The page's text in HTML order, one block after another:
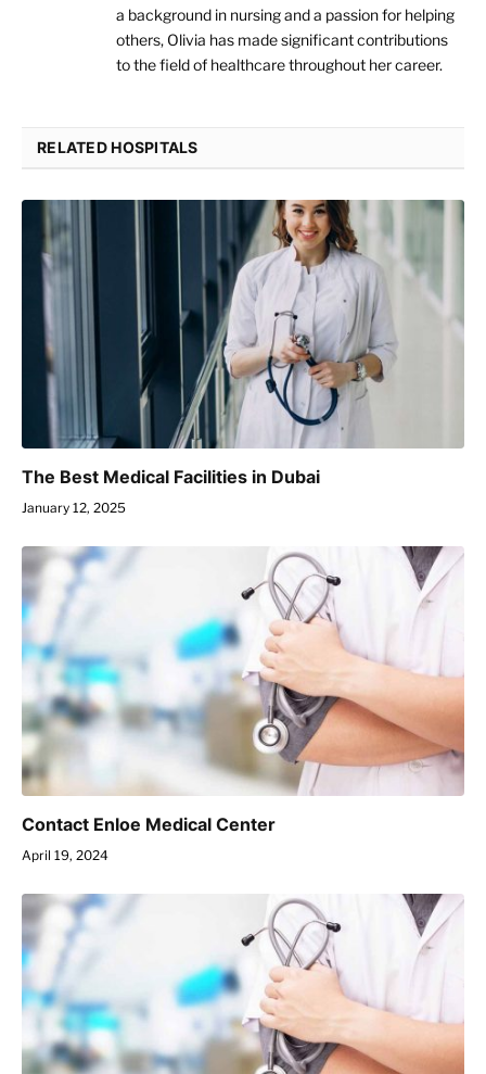
a background in nursing and a passion for helping
others, Olivia has made significant contributions
to the field of healthcare throughout her career.
RELATED HOSPITALS
The Best Medical Facilities in Dubai
January 12, 2025
Contact Enloe Medical Center
April 19, 2024